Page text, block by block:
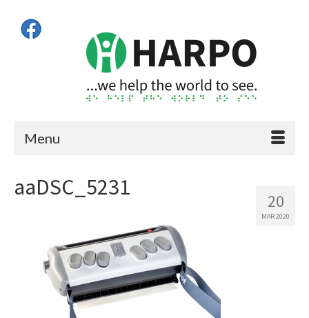
Menu
20
MAR 2020
aaDSC_5231